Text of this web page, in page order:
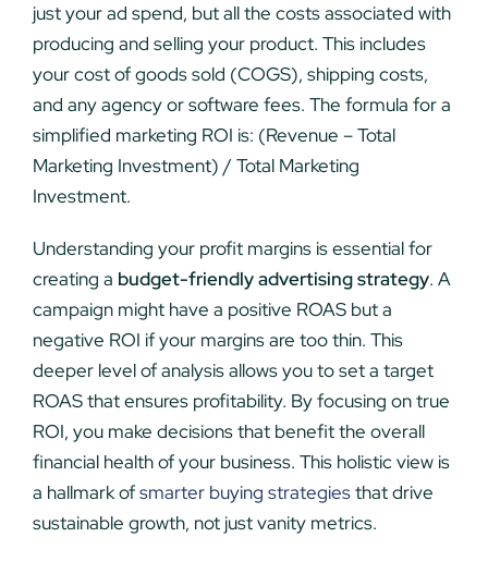
just your ad spend, but all the costs associated with
producing and selling your product. This includes
your cost of goods sold (COGS), shipping costs,
and any agency or software fees. The formula for a
simplified marketing ROI is: (Revenue – Total
Marketing Investment) / Total Marketing
Investment.
Understanding your profit margins is essential for
creating a budget-friendly advertising strategy. A
campaign might have a positive ROAS but a
negative ROI if your margins are too thin. This
deeper level of analysis allows you to set a target
ROAS that ensures profitability. By focusing on true
ROI, you make decisions that benefit the overall
financial health of your business. This holistic view is
a hallmark ofsmarter buying strategiesthat drive
sustainable growth, not just vanity metrics.